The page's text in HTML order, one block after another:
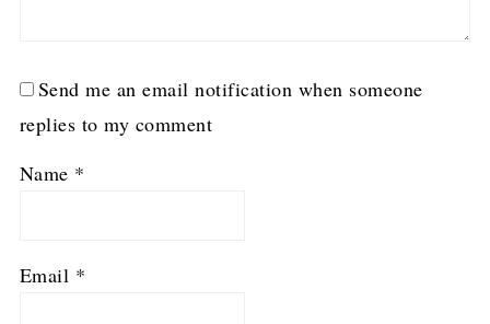
Send me an email notification when someone
replies to my comment
Name *
Email *